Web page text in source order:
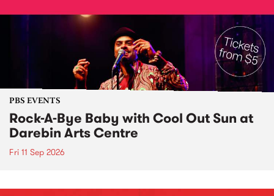
PBS EVENTS
Rock-A-Bye Baby with Cool Out Sun at
Darebin Arts Centre
Fri 11 Sep 2026